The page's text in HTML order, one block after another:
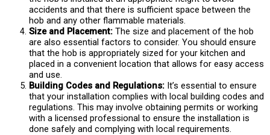
accidents and that there is sufficient space between the
hob and any other flammable materials.
Size and Placement: The size and placement of the hob
are also essential factors to consider. You should ensure
that the hob is appropriately sized for your kitchen and
placed in a convenient location that allows for easy access
and use.
Building Codes and Regulations: It’s essential to ensure
that your installation complies with local building codes and
regulations. This may involve obtaining permits or working
with a licensed professional to ensure the installation is
done safely and complying with local requirements.